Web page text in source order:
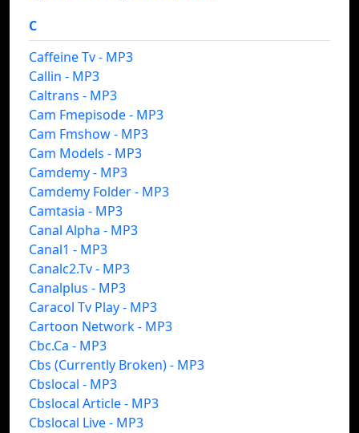
C
Caffeine Tv - MP3
Callin - MP3
Caltrans - MP3
Cam Fmepisode - MP3
Cam Fmshow - MP3
Cam Models - MP3
Camdemy - MP3
Camdemy Folder - MP3
Camtasia - MP3
Canal Alpha - MP3
Canal1 - MP3
Canalc2.Tv - MP3
Canalplus - MP3
Caracol Tv Play - MP3
Cartoon Network - MP3
Cbc.Ca - MP3
Cbs (Currently Broken) - MP3
Cbslocal - MP3
Cbslocal Article - MP3
Cbslocal Live - MP3